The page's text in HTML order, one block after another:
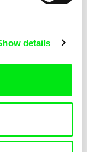
details